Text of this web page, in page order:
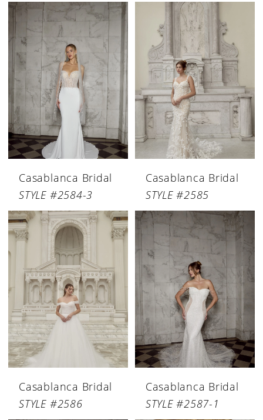
Casablanca Bridal
STYLE #2584-3
Casablanca Bridal
STYLE #2585
Casablanca Bridal
STYLE #2586
Casablanca Bridal
STYLE #2587-1